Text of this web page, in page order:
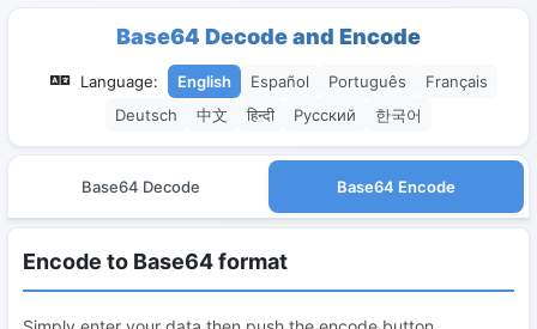
Base64 Decode and Encode
Language: English Español Português
Français
Deutsch
中文 हिन्दी Русский 한국어
Base64 Decode Base64 Encode
Encode to Base64 format